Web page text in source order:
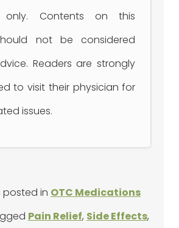
only. Contents on this
not be considered
Readers are strongly
to visit their physician for
issues.
posted in OTC Medications
Pain Relief, Side Effects,